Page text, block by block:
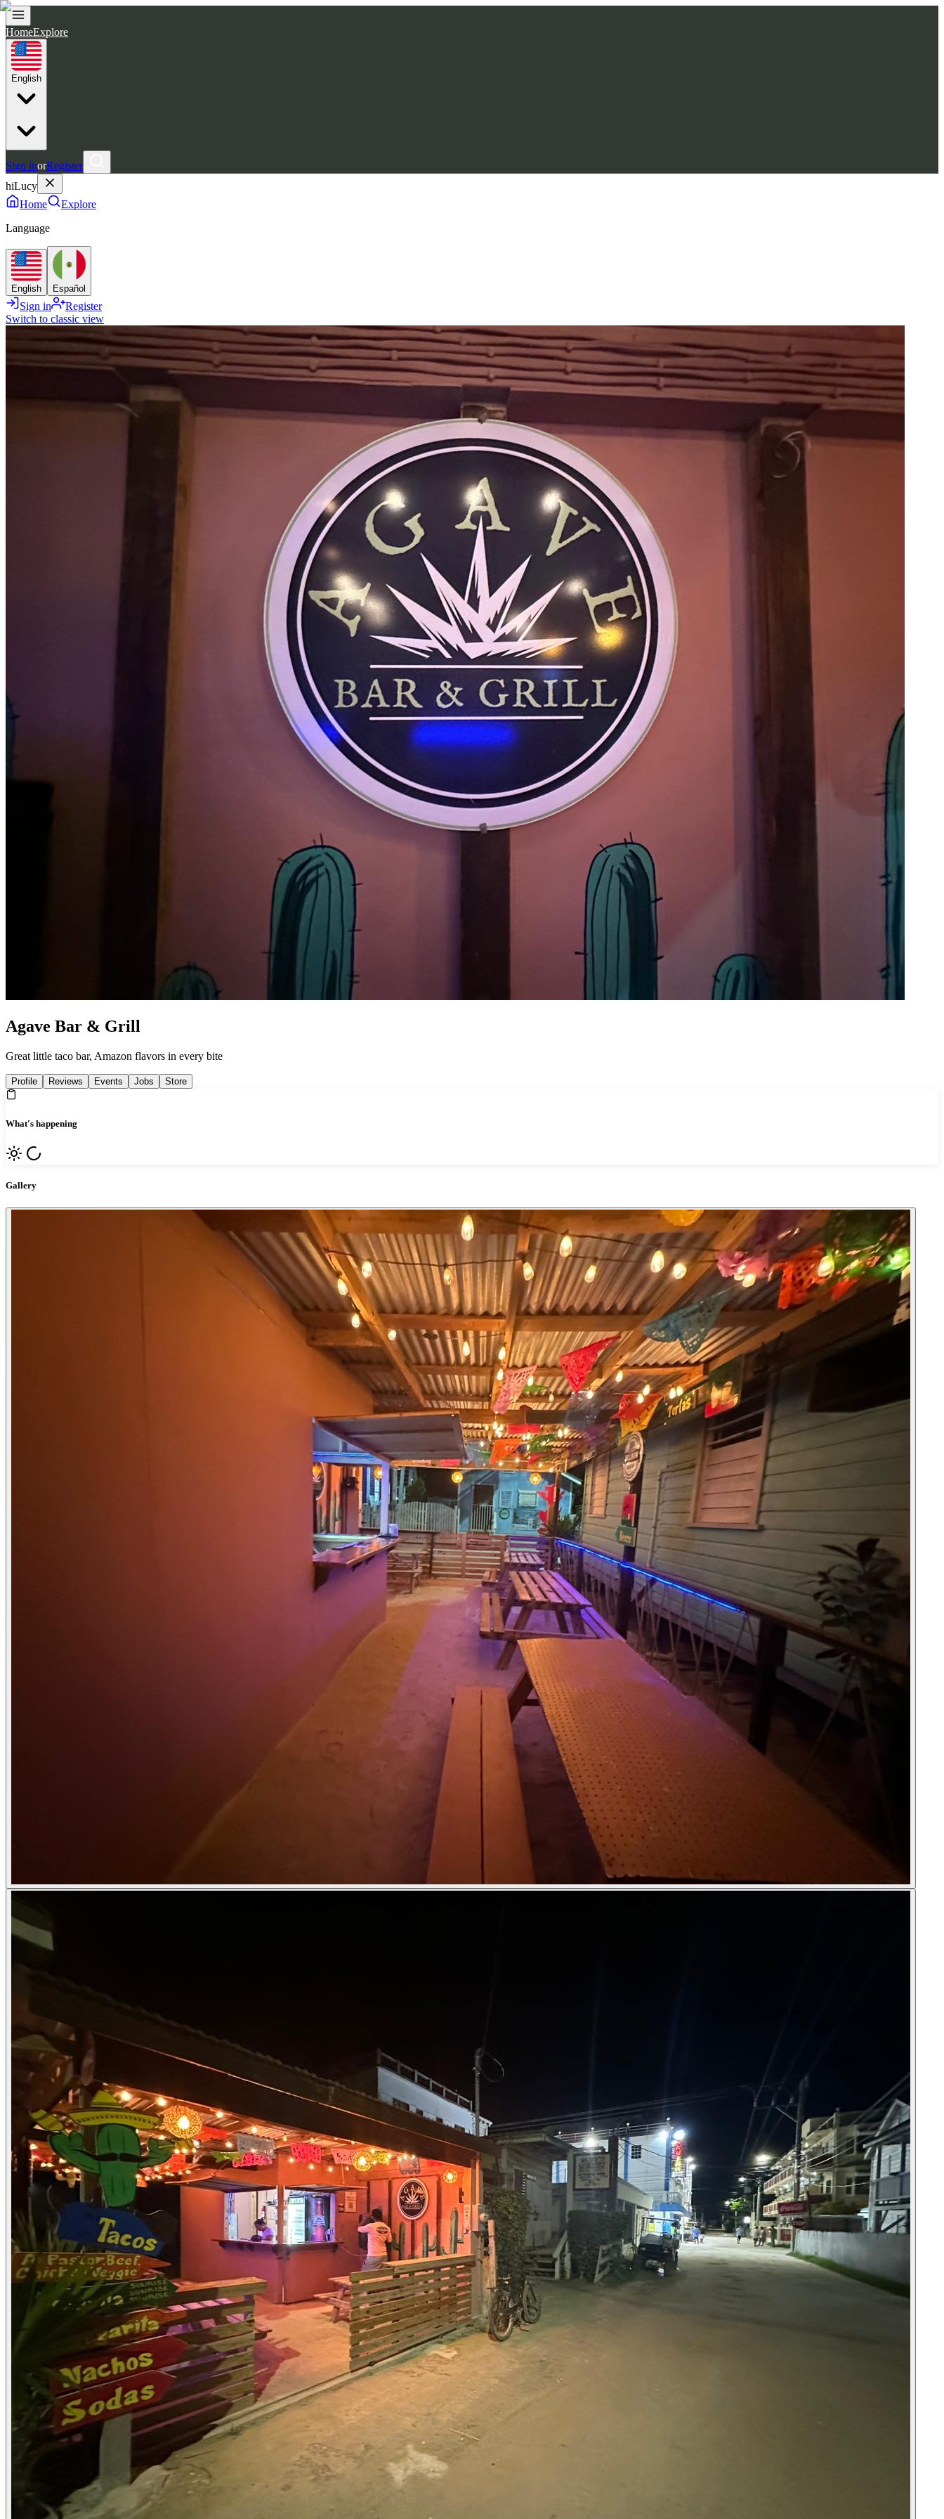
HomeExplore
English
Sign inorRegister
hiLucy
Home
Explore
Language
English Español
Sign in
Register
Switch to classic view
Agave Bar & Grill
Great little taco bar, Amazon flavors in every bite
Profile Reviews Events Jobs Store
What's happening
Gallery